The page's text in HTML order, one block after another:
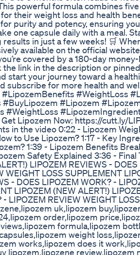
powerful formula combines
their weight loss and health
purity and potency, ensuring
one capsule daily with a meal.
in just a few weeks! 🛒
available on the official
covered by a 180-day
the link in the description or
start your journey toward a
subscribe for more health and
#WeightLoss
#Lipozem
#WeightLoss
Lipozem Now: https://cutt.ly/
in the video 0:22 - Lipozem
to Use Lipozem? 1:17 - Key
1:39 - Lipozem Benefits
Safety Explained 3:36 -
LIPOZEM REVIEWS -
WEIGHT LOSS SUPPLEMENT
- DOES LIPOZEM WORK? -
LIPOZEM (NEW ALERT!)
- LIPOZEM REVIEW WEIGHT
uk,lipozem
order,lipozem
formula,lipozem
weight
works,lipozem does it
lipozem,lipozene review,lipozem